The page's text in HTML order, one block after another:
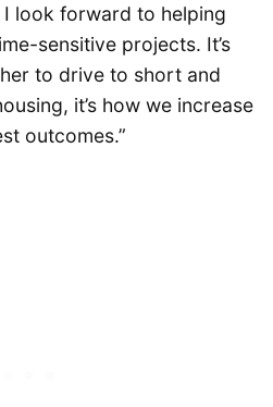
look forward to helping
sensitive projects. It’s
to drive to short and
it’s how we increase
outcomes.”